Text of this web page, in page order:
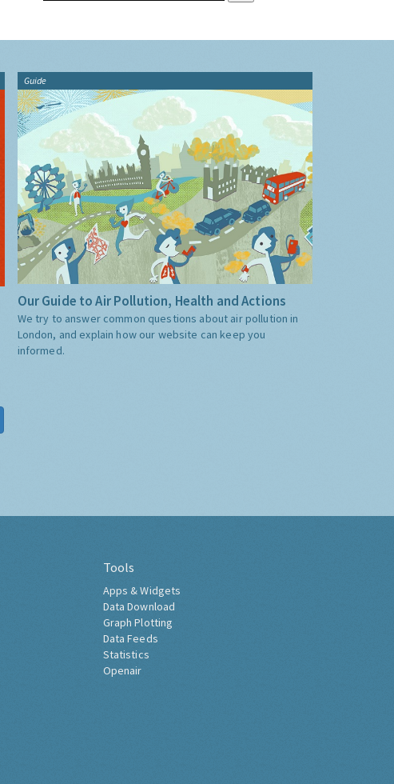
Guide
Our Guide to Air Pollution, Health and Actions
We try to answer common questions about air pollution in
London, and explain how our website can keep you
informed.
Tools
Apps & Widgets
Data Download
Graph Plotting
Data Feeds
Statistics
Openair